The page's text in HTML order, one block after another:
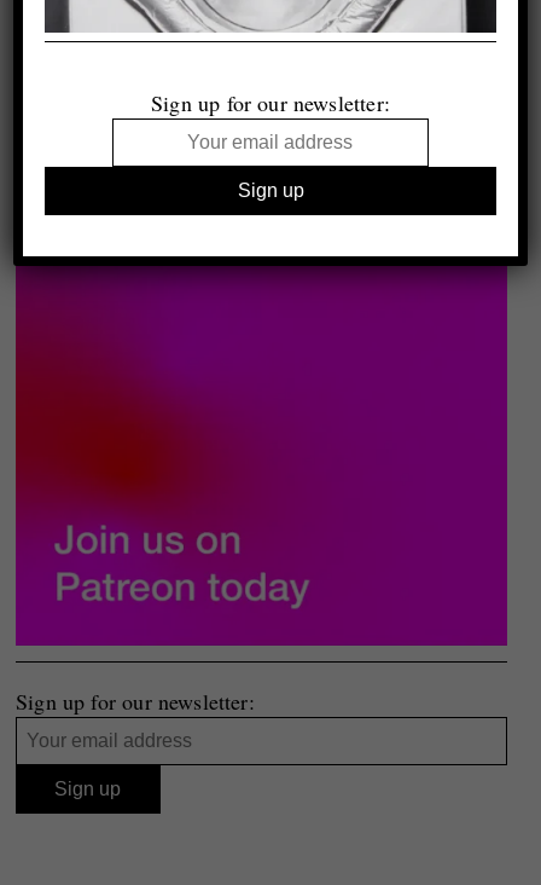
Sign up for our newsletter:
Sign up for our newsletter: